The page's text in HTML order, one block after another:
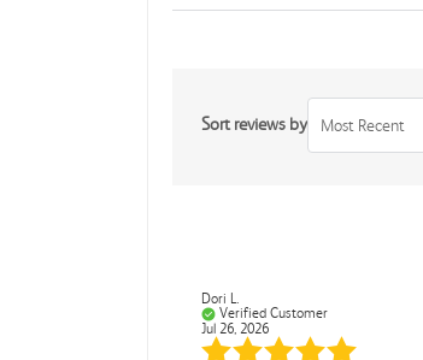
Sort reviews by Most Recent
Dori L.
Verified Customer
Jul 26, 2026